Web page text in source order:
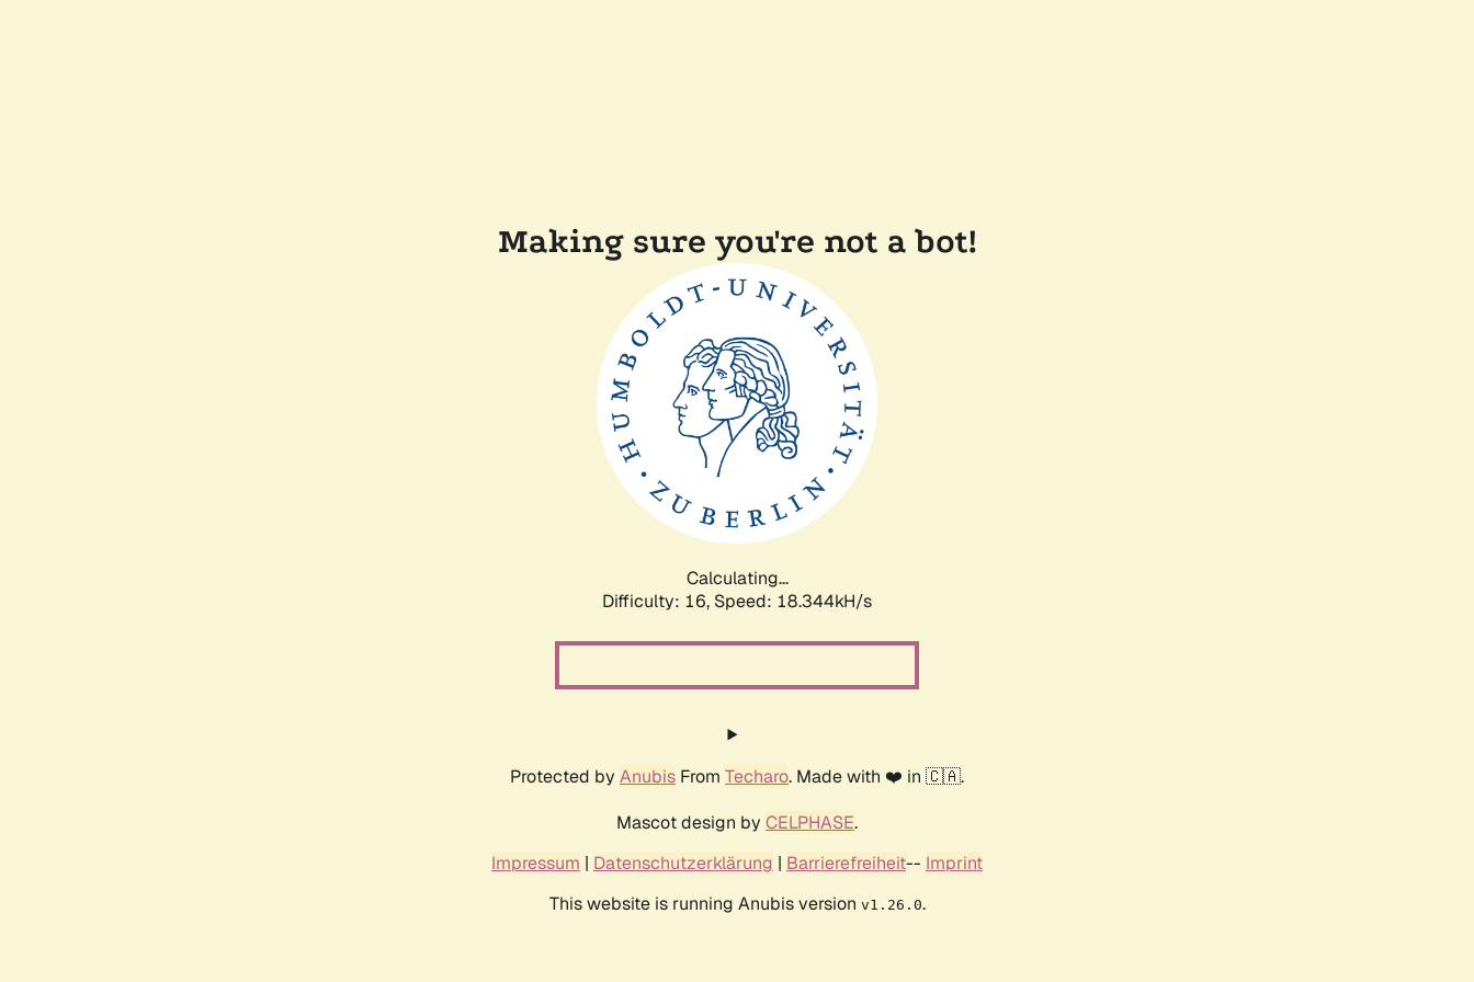
Making sure you're not a bot!
Calculating...
Difficulty: 16, Speed: 18.344kH/s
Protected by Anubis From Techaro. Made with ❤️ in 🇨🇦.
Mascot design by CELPHASE.
Impressum | Datenschutzerklärung | Barrierefreiheit-- Imprint
This website is running Anubis version v1.26.0.